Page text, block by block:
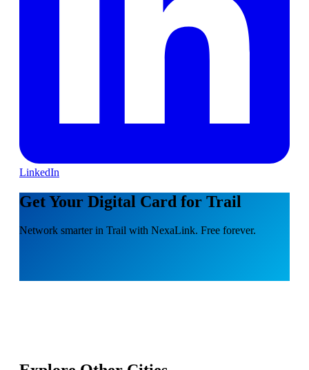
LinkedIn
Get Your Digital Card for Trail
Network smarter in Trail with NexaLink. Free forever.